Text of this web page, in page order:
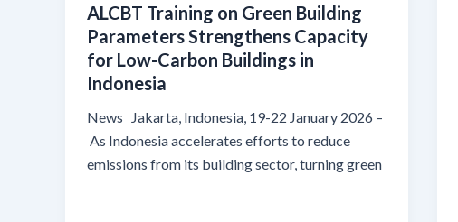
ALCBT Training on Green Building
Parameters Strengthens Capacity
for Low-Carbon Buildings in
Indonesia
News Jakarta, Indonesia, 19-22 January 2026 –
As Indonesia accelerates efforts to reduce
emissions from its building sector, turning green